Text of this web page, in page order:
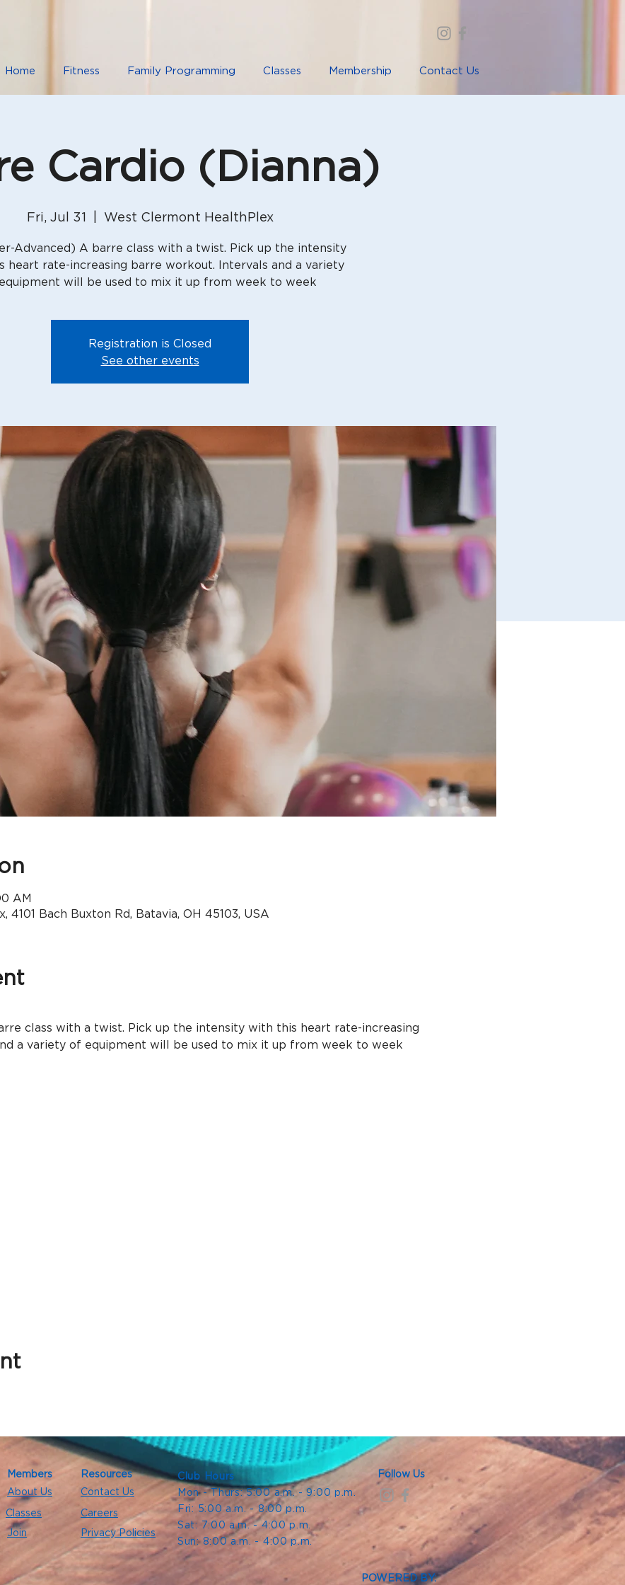
Home Fitness Family Programming Classes Membership Contact Us
Cardio (Dianna)
Fri, Jul 31 West Clermont HealthPlex
Advanced) A barre class with a twist. Pick up the intensity
heart rate-increasing barre workout. Intervals and a variety
will be used to mix it up from week to week
Registration is Closed
See other events
AM
Bach Buxton Rd, Batavia, OH 45103, USA
class with a twist. Pick up the intensity with this heart rate-increasing
a variety of equipment will be used to mix it up from week to week
Members
About Us
Classes
Join
Resources
Contact Us
Careers
Privacy Policies
Club Hours
Mon - Thurs: 5:00 a.m. - 9:00 p.m.
Fri: 5:00 a.m. - 8:00 p.m.
Sat: 7:00 a.m. - 4:00 p.m.
Sun: 8:00 a.m. - 4:00 p.m.
Follow Us
POWERED BY: